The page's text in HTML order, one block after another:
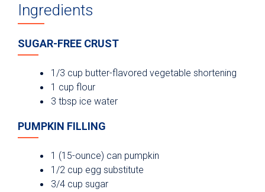
Ingredients
SUGAR-FREE CRUST
1/3 cup butter-flavored vegetable shortening
1 cup flour
3 tbsp ice water
PUMPKIN FILLING
1 (15-ounce) can pumpkin
1/2 cup egg substitute
3/4 cup sugar